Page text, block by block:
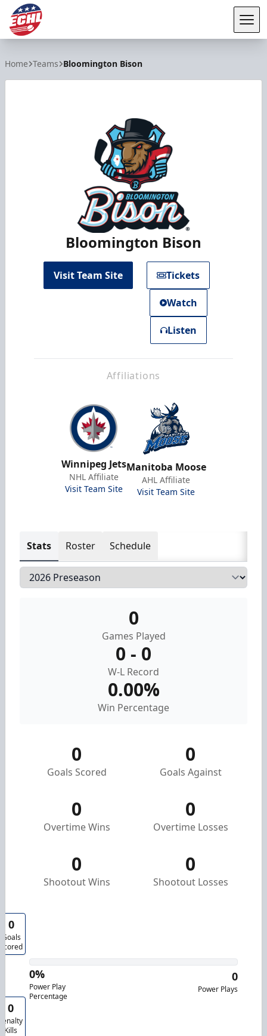
Home Teams Bloomington Bison
Bloomington Bison
Visit Team Site Tickets
Watch
Listen
Affiliations
Winnipeg Jets
NHL Affiliate
Visit Team Site
Manitoba Moose
AHL Affiliate
Visit Team Site
Stats Roster Schedule
0
Games Played
0 - 0
W-L Record
0.00%
Win Percentage
0
Goals Scored
0
Goals Against
0
Overtime Wins
0
Overtime Losses
0
Shootout Wins
0
Shootout Losses
0
Goals
Scored
0
Power Plays
0%
Power Play
Percentage
0
Kills